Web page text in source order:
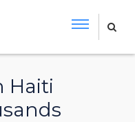
Haiti